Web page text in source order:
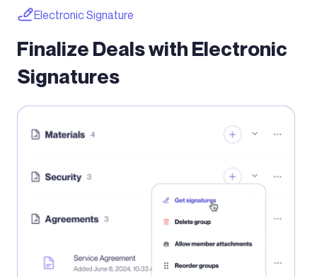
Electronic Signature
Finalize Deals with Electronic
Signatures